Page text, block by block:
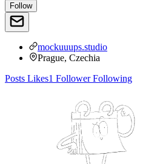
Follow
mockuuups.studio
Prague, Czechia
Posts Likes1 FollowerFollowing